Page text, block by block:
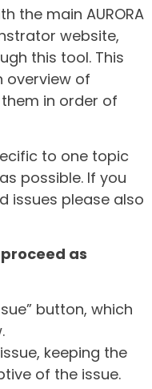
the main AURORA
website,
this tool. This
overview of
in order of
to one topic
possible. If you
issues please also
as
button, which
keeping the
of the issue.